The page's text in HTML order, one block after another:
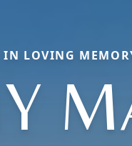
IN LOVING